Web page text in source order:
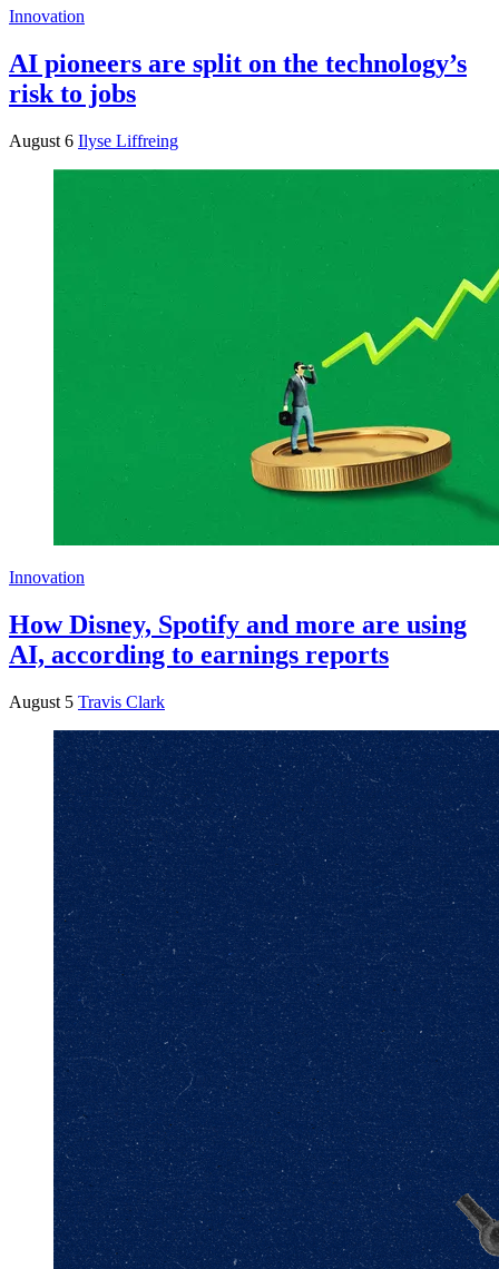
Innovation
AI pioneers are split on the technology’s
risk to jobs
August 6 Ilyse Liffreing
Innovation
How Disney, Spotify and more are using
AI, according to earnings reports
August 5 Travis Clark